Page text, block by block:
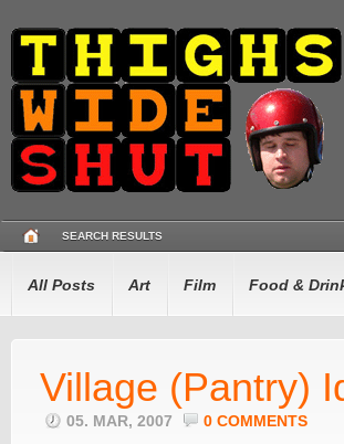
SEARCH RESULTS
All Posts Art Film Food &
Village (Pantry)
05. MAR, 2007 0 COMMENTS